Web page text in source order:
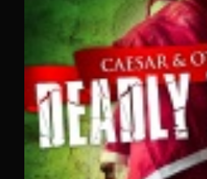
SIGN IN
Remember Me